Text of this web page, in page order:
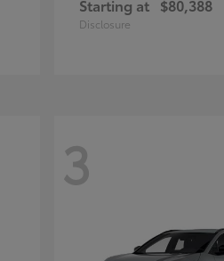
Starting at $80,388
Disclosure
3